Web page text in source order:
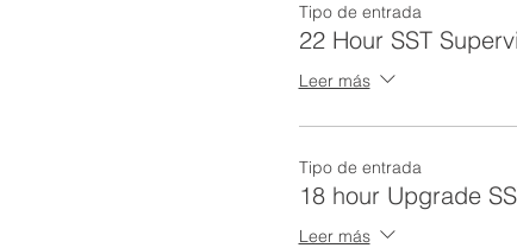
Tipo de entrada
22 Hour SST
Leer más
Tipo de entrada
18 hour Upgrade
Leer más